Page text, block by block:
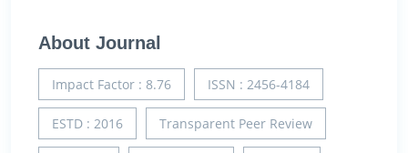
About Journal
Impact Factor : 8.76 ISSN : 2456-4184
ESTD : 2016 Transparent Peer Review